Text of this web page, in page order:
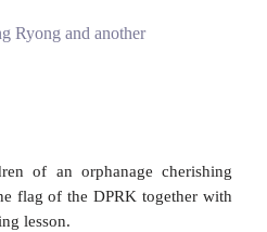
Ryong and another
of an orphanage cherishing
flag of the DPRK together with
lesson.